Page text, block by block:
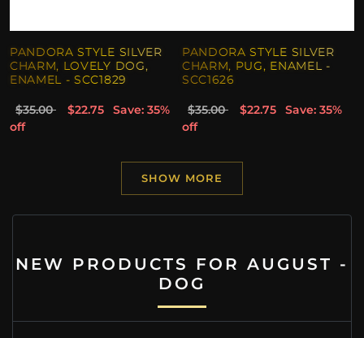
PANDORA STYLE SILVER
CHARM, LOVELY DOG,
ENAMEL - SCC1829
$35.00 $22.75
Save: 35%
off
PANDORA STYLE SILVER
CHARM, PUG, ENAMEL -
SCC1626
$35.00 $22.75
Save: 35%
off
SHOW MORE
NEW PRODUCTS FOR AUGUST -
DOG